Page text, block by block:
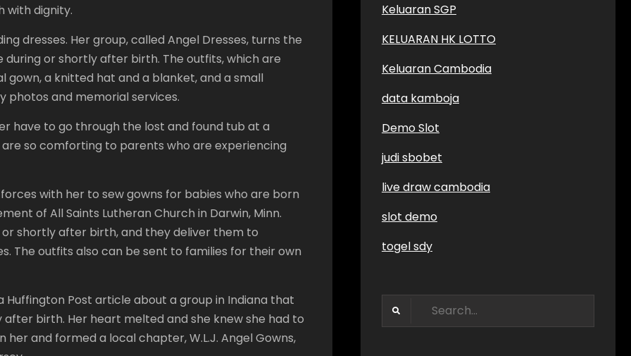
with dignity.
dresses. Her group, called Angel Dresses, turns the
or shortly after birth. The outfits, which are
a knitted hat and a blanket, and a small
photos and memorial services.
have to go through the lost and found tub at a
so comforting to parents who are experiencing
with her to sew gowns for babies who are born
of All Saints Lutheran Church in Darwin, Minn.
shortly after birth, and they deliver them to
The outfits also can be sent to families for their own
Huffington Post article about a group in Indiana that
birth. Her heart melted and she knew she had to
and formed a local chapter, W.L.J. Angel Gowns,
Keluaran SGP
KELUARAN HK LOTTO
Keluaran Cambodia
data kamboja
Demo Slot
judi sbobet
live draw cambodia
slot demo
togel sdy
Search